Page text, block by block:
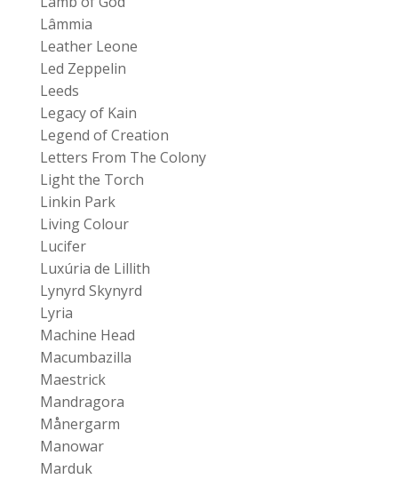
Lâmmia
Leather Leone
Led Zeppelin
Leeds
Legacy of Kain
Legend of Creation
Letters From The Colony
Light the Torch
Linkin Park
Living Colour
Lucifer
Luxúria de Lillith
Lynyrd Skynyrd
Lyria
Machine Head
Macumbazilla
Maestrick
Mandragora
Månergarm
Manowar
Marduk